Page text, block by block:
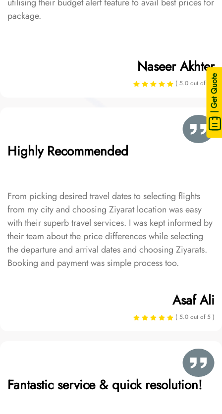
| Get Quote
package.
Naseer Akhter
( 5.0 out of 5 )
Highly Recommended
From picking desired travel dates to selecting flights
from my city and choosing Ziyarat location was easy
with their superb travel services. I was kept informed by
their team about the price differences while selecting
the departure and arrival dates and choosing Ziyarats.
Booking and payment was simple process too.
Asaf Ali
( 5.0 out of 5 )
Fantastic service & quick resolution!